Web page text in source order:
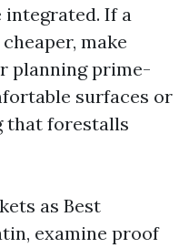
If a
make
planning prime-
surfaces or
that forestalls
as Best
examine proof